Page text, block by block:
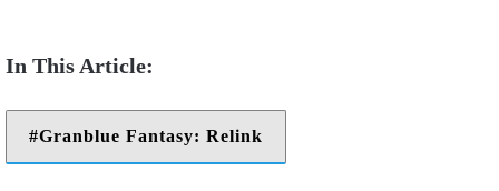
Granblue Fantasy: Relink